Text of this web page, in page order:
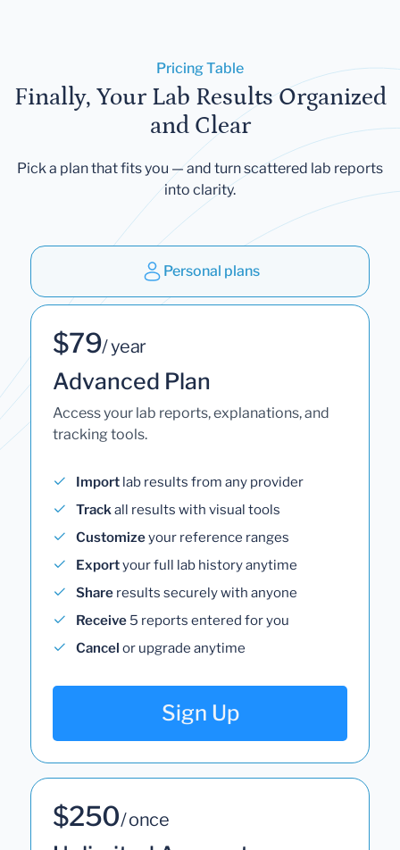
Pricing Table
Finally, Your Lab Results Organized
and Clear
Pick a plan that fits you — and turn scattered lab reports
into clarity.
Personal plans
$79/ year
Advanced Plan
Access your lab reports, explanations, and
tracking tools.
Import lab results from any provider
Trackall results with visual tools
Customizeyour reference ranges
Exportyour full lab history anytime
Share results securely with anyone
Receive 5 reports entered for you
Cancel or upgrade anytime
Sign Up
$250/ once